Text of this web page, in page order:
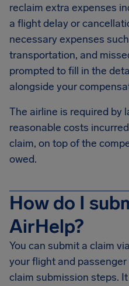
reclaim extra expenses
a flight delay or
necessary expenses
transportation, and
prompted to fill in the
alongside your
The airline is required by
reasonable costs
claim, on top of the
owed.
How do I
AirHelp?
You can submit a claim via
your flight and
claim submission steps.